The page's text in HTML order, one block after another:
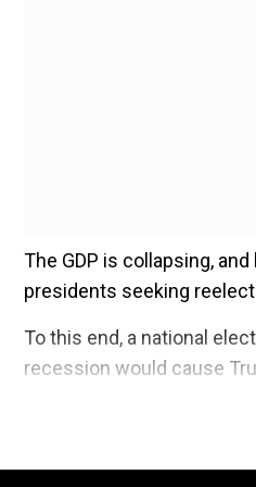
The GDP is collapsing,
presidents seeking
To this end, a national
recession would cause
The model uses